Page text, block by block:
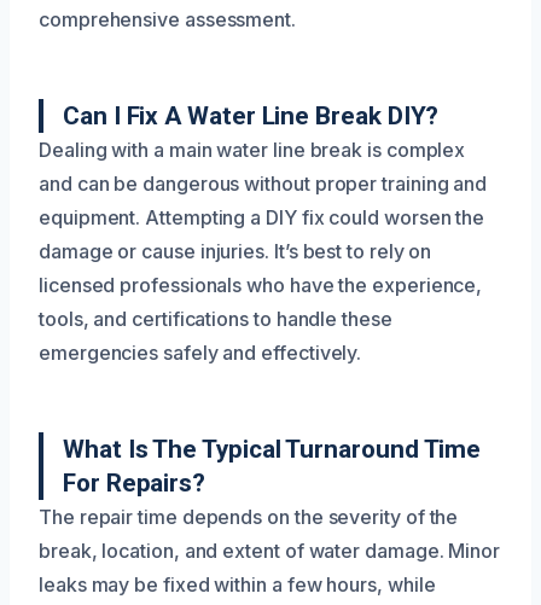
comprehensive assessment.
Can I Fix A Water Line Break DIY?
Dealing with a main water line break is complex
and can be dangerous without proper training and
equipment. Attempting a DIY fix could worsen the
damage or cause injuries. It’s best to rely on
licensed professionals who have the experience,
tools, and certifications to handle these
emergencies safely and effectively.
What Is The Typical Turnaround Time
For Repairs?
The repair time depends on the severity of the
break, location, and extent of water damage. Minor
leaks may be fixed within a few hours, while